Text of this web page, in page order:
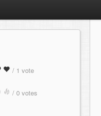
/ 1 vote
/ 0 votes